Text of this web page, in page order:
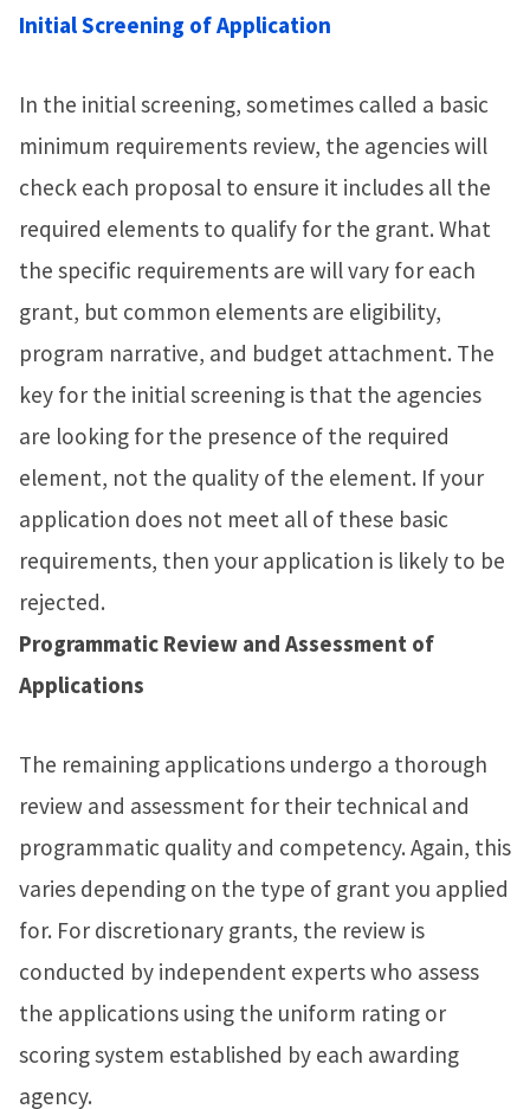
Initial Screening of Application
In the initial screening, sometimes called a basic
minimum requirements review, the agencies will
check each proposal to ensure it includes all the
required elements to qualify for the grant. What
the specific requirements are will vary for each
grant, but common elements are eligibility,
program narrative, and budget attachment. The
key for the initial screening is that the agencies
are looking for the presence of the required
element, not the quality of the element. If your
application does not meet all of these basic
requirements, then your application is likely to be
rejected.
Programmatic Review and Assessment of
Applications
The remaining applications undergo a thorough
review and assessment for their technical and
programmatic quality and competency. Again, this
varies depending on the type of grant you applied
for. For discretionary grants, the review is
conducted by independent experts who assess
the applications using the uniform rating or
scoring system established by each awarding
agency.